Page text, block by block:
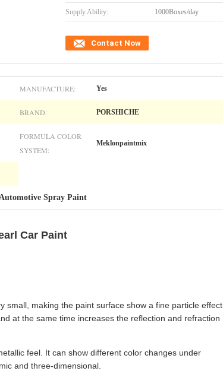
Supply Ability: 1000Boxes/day
Contact Now
MANUFACTURE: Yes
BRAND: PORSHICHE
FORMULA COLOR
SYSTEM:
Meklonpaintmix
Spray Paint
Car Paint
making the paint surface show a fine particle effect.
at the same time increases the reflection and refraction
feel. It can show different color changes under
and three-dimensional.